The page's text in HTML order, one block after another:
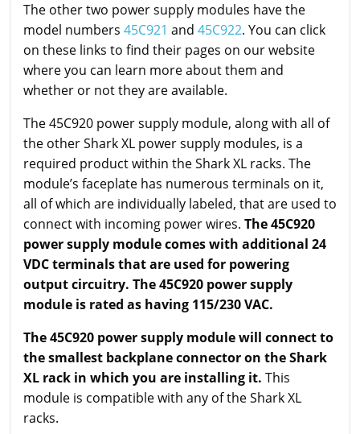
The other two power supply modules have the
model numbers 45C921 and 45C922. You can click
on these links to find their pages on our website
where you can learn more about them and
whether or not they are available.
The 45C920 power supply module, along with all of
the other Shark XL power supply modules, is a
required product within the Shark XL racks. The
module’s faceplate has numerous terminals on it,
all of which are individually labeled, that are used to
connect with incoming power wires. The 45C920
power supply module comes with additional 24
VDC terminals that are used for powering
output circuitry. The 45C920 power supply
module is rated as having 115/230 VAC.
The 45C920 power supply module will connect to
the smallest backplane connector on the Shark
XL rack in which you are installing it. This
module is compatible with any of the Shark XL
racks.